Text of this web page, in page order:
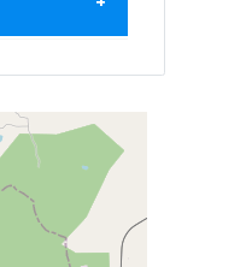
Filter Results